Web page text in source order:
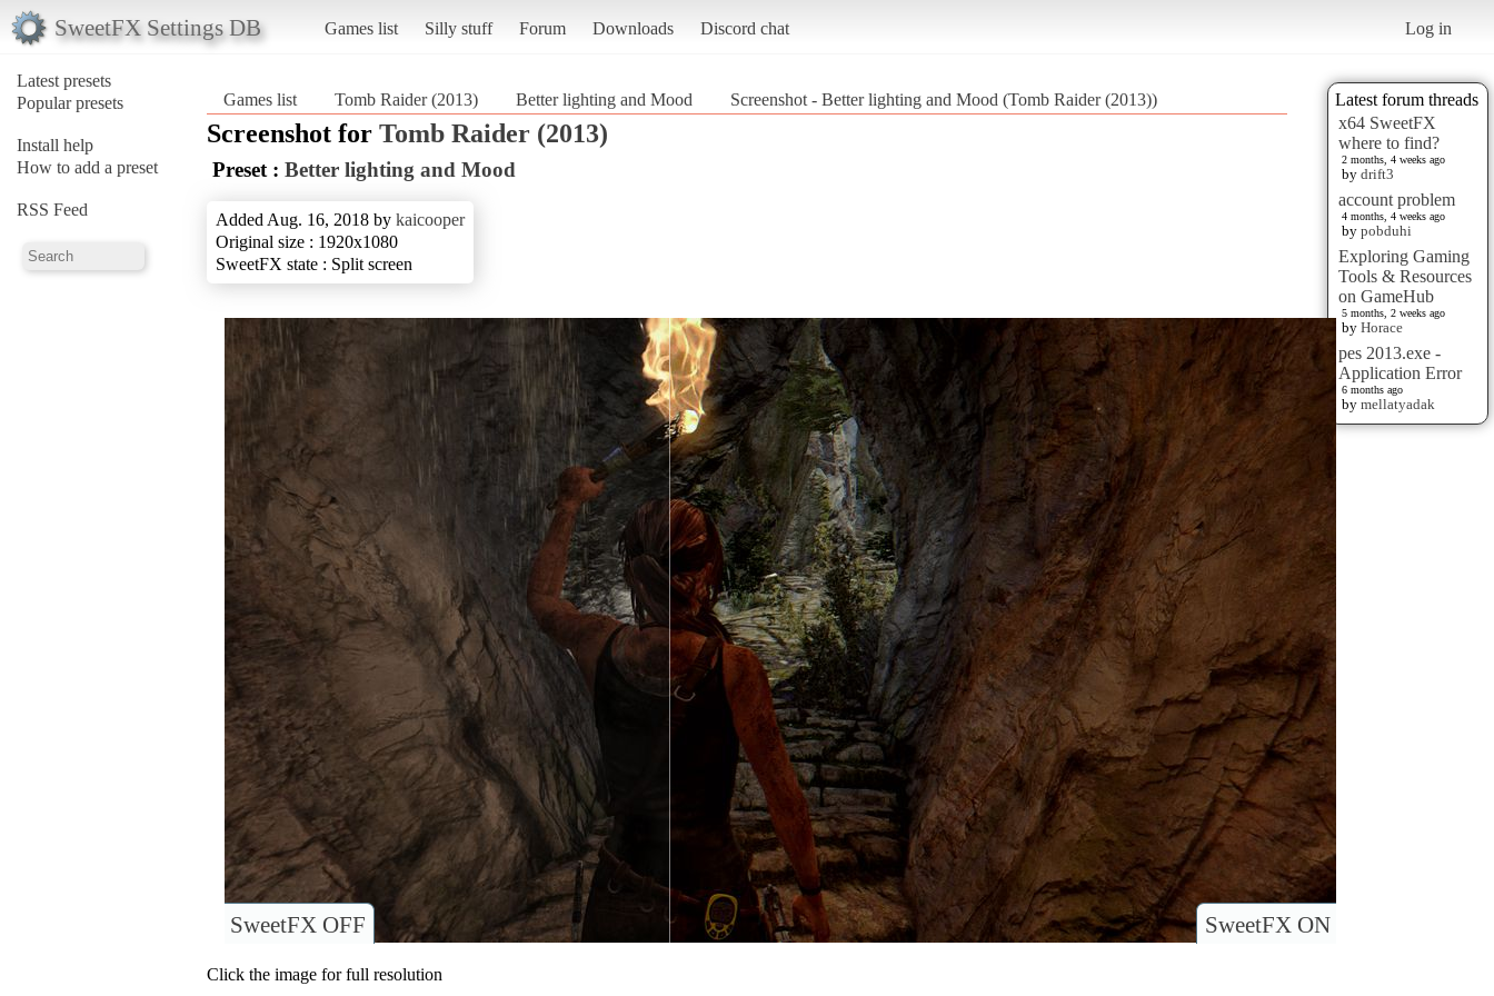
SweetFX Settings DB Games list Silly stuff Forum Downloads Discord chat Log in
Latest presets
Popular presets
Install help
How to add a preset
RSS Feed
Latest forum threads
x64 SweetFX
where to find?
2 months, 4 weeks ago
by drift3
account problem
4 months, 4 weeks ago
by pobduhi
Exploring Gaming
Tools & Resources
on GameHub
5 months, 2 weeks ago
by Horace
pes 2013.exe -
Application Error
6 months ago
by mellatyadak
Games list Tomb Raider (2013) Better lighting and Mood Screenshot - Better lighting and Mood (Tomb Raider (2013))
Screenshot for Tomb Raider (2013)
Preset : Better lighting and Mood
Added Aug. 16, 2018 by kaicooper
Original size : 1920x1080
SweetFX state : Split screen
SweetFX ON
SweetFX OFF
Click the image for full resolution